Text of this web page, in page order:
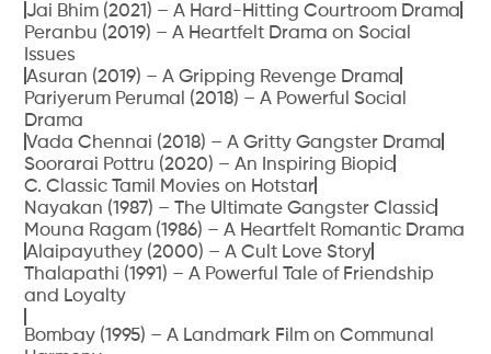
Jai Bhim (2021) – A Hard-Hitting Courtroom Drama
Peranbu (2019) – A Heartfelt Drama on Social
Issues
Asuran (2019) – A Gripping Revenge Drama
Pariyerum Perumal (2018) – A Powerful Social
Drama
Vada Chennai (2018) – A Gritty Gangster Drama
Soorarai Pottru (2020) – An Inspiring Biopic
C. Classic Tamil Movies on Hotstar
Nayakan (1987) – The Ultimate Gangster Classic
Mouna Ragam (1986) – A Heartfelt Romantic Drama
Alaipayuthey (2000) – A Cult Love Story
Thalapathi (1991) – A Powerful Tale of Friendship
and Loyalty
Bombay (1995) – A Landmark Film on Communal